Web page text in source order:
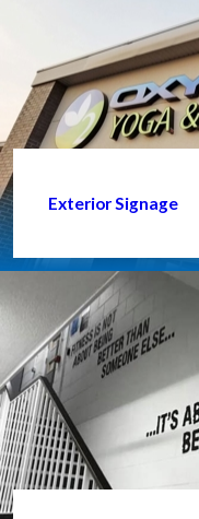
Exterior Signage